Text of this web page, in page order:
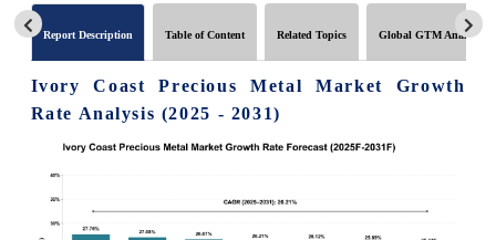
Report Description Table of Content Related Topics Global GTM Analytics
Ivory Coast Precious Metal Market Growth
Rate Analysis (2025 - 2031)